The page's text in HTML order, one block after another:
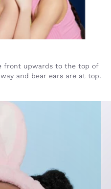
front upwards to the top of
and bear ears are at top.